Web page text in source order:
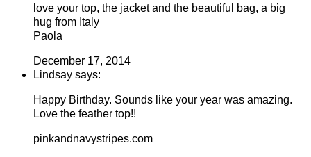
love your top, the jacket and the beautiful bag, a big
hug from Italy
Paola
December 17, 2014
Lindsay says:
Happy Birthday. Sounds like your year was amazing.
Love the feather top!!
pinkandnavystripes.com